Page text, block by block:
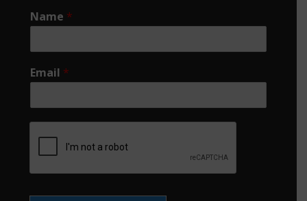
Name *
Email *